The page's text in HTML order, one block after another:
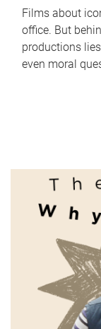
Films about
office. But
productions
even moral